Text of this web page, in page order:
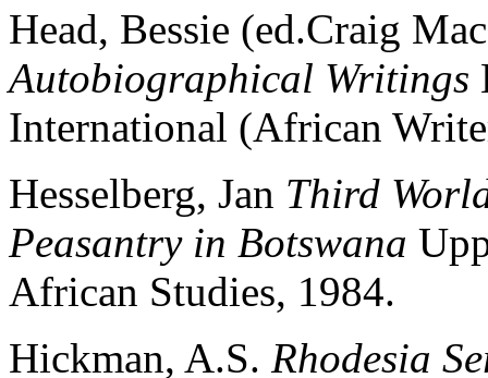
Head, Bessie (ed.Craig
Autobiographical Writings
International (African
Hesselberg, Jan Third
Peasantry in Botswana
African Studies, 1984.
Hickman, A.S. Rhodesia